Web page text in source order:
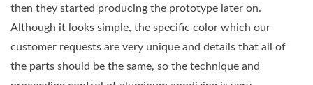
then they started producing the prototype later on.
Although it looks simple, the specific color which our
customer requests are very unique and details that all of
the parts should be the same, so the technique and